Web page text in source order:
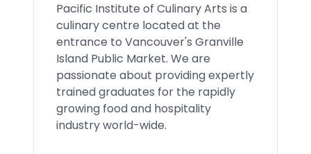
Pacific Institute of Culinary Arts is a
culinary centre located at the
entrance to Vancouver's Granville
Island Public Market. We are
passionate about providing expertly
trained graduates for the rapidly
growing food and hospitality
industry world-wide.